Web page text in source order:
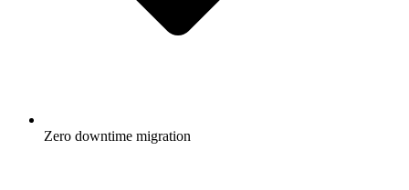
Zero downtime migration